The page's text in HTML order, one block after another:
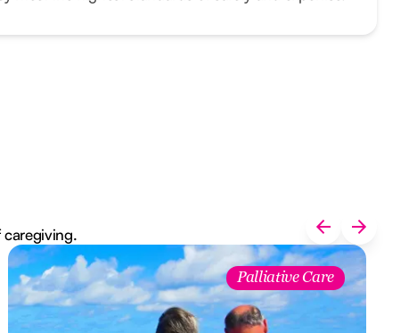
caregiving.
Palliative Care